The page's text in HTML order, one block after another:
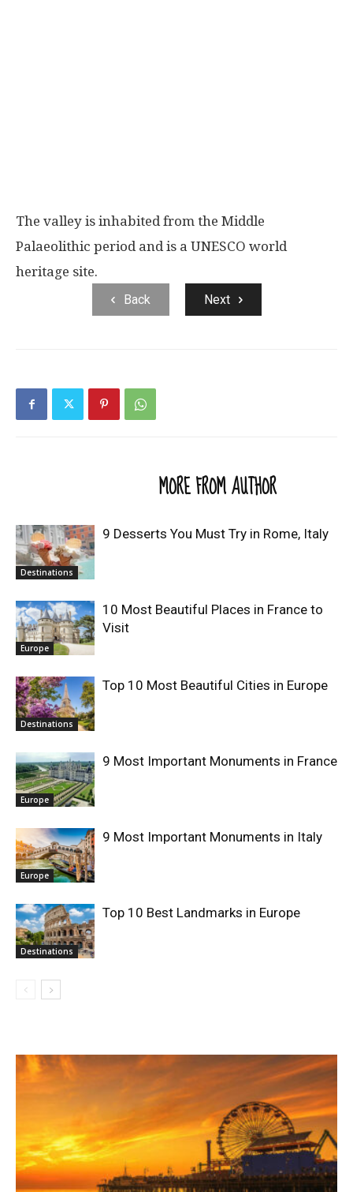
The valley is inhabited from the Middle
Palaeolithic period and is a UNESCO world
heritage site.
Back Next
MORE FROM AUTHOR
Destinations
9 Desserts You Must Try in Rome, Italy
Europe
10 Most Beautiful Places in France to
Visit
Destinations
Top 10 Most Beautiful Cities in Europe
Europe
9 Most Important Monuments in France
Europe
9 Most Important Monuments in Italy
Destinations
Top 10 Best Landmarks in Europe